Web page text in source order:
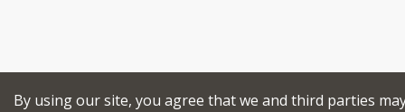
By using our site, you agree that we and third parties